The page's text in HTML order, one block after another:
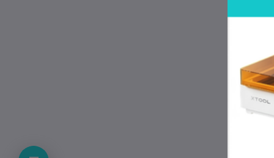
•
•
•
•
•
•
•
•
•